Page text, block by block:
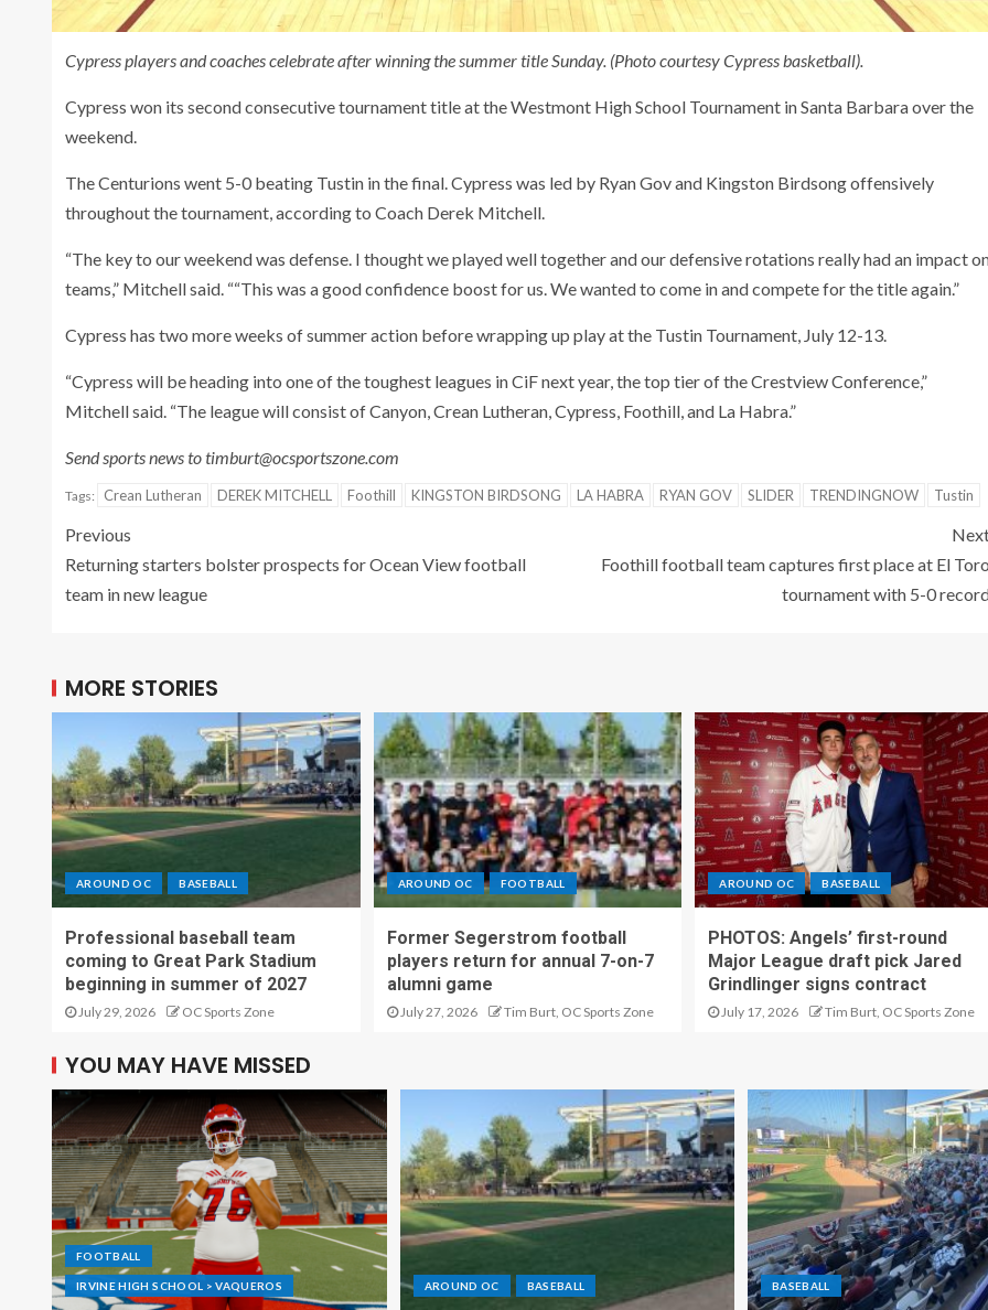
Cypress players and coaches celebrate after winning the summer title Sunday. (Photo courtesy Cypress basketball).
Cypress won its second consecutive tournament title at the Westmont High School Tournament in Santa Barbara over the
weekend.
The Centurions went 5-0 beating Tustin in the final. Cypress was led by Ryan Gov and Kingston Birdsong offensively
throughout the tournament, according to Coach Derek Mitchell.
“The key to our weekend was defense. I thought we played well together and our defensive rotations really had an impact
teams,” Mitchell said. ““This was a good confidence boost for us. We wanted to come in and compete for the title again.”
Cypress has two more weeks of summer action before wrapping up play at the Tustin Tournament, July 12-13.
“Cypress will be heading into one of the toughest leagues in CiF next year, the top tier of the Crestview Conference,”
Mitchell said. “The league will consist of Canyon, Crean Lutheran, Cypress, Foothill, and La Habra.”
Send sports news to timburt@ocsportszone.com
Tags: Crean Lutheran DEREK MITCHELL Foothill KINGSTON BIRDSONG LA HABRA RYAN GOV SLIDER TRENDINGNOW Tustin
Previous
Returning starters bolster prospects for Ocean View football
team in new league
Foothill football team captures first place at El
tournament with 5-0
MORE STORIES
AROUND OC BASEBALL
Professional baseball team
coming to Great Park Stadium
beginning in summer of 2027
July 29, 2026 OC Sports Zone
AROUND OC FOOTBALL
Former Segerstrom football
players return for annual 7-on-7
alumni game
July 27, 2026 Tim Burt, OC Sports Zone
AROUND OC BASEBALL
PHOTOS: Angels’ first-round
Major League draft pick Jared
Grindlinger signs contract
July 17, 2026 Tim Burt, OC Sports Zone
YOU MAY HAVE MISSED
FOOTBALL
IRVINE HIGH SCHOOL > VAQUEROS AROUND OC BASEBALL BASEBALL